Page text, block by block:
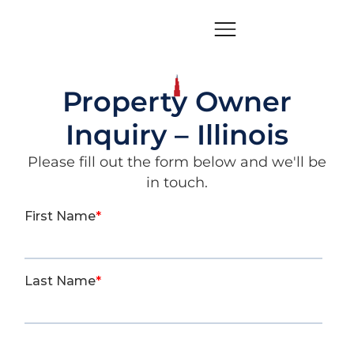
Property Owner
Inquiry – Illinois
Please fill out the form below and we'll be
in touch.